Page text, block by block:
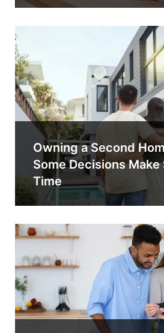
Owning a Second
Some Decisions
Time